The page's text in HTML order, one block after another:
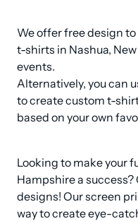
We offer free design
t-shirts in Nashua,
events.
Alternatively, you can
to create custom t-
based on your own
Looking to make your
Hampshire a
designs! Our screen
way to create eye-